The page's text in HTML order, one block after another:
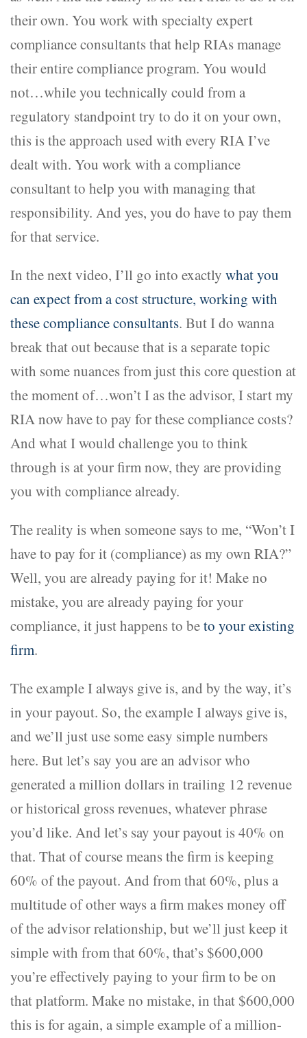
their own. You work with specialty expert
compliance consultants that help RIAs manage
their entire compliance program. You would
not…while you technically could from a
regulatory standpoint try to do it on your own,
this is the approach used with every RIA I’ve
dealt with. You work with a compliance
consultant to help you with managing that
responsibility. And yes, you do have to pay them
for that service.
In the next video, I’ll go into exactly what you
can expect from a cost structure, working with
these compliance consultants. But I do wanna
break that out because that is a separate topic
with some nuances from just this core question at
the moment of…won’t I as the advisor, I start my
RIA now have to pay for these compliance costs?
And what I would challenge you to think
through is at your firm now, they are providing
you with compliance already.
The reality is when someone says to me, “Won’t I
have to pay for it (compliance) as my own RIA?”
Well, you are already paying for it! Make no
mistake, you are already paying for your
compliance, it just happens to beto your existing
firm.
The example I always give is, and by the way, it’s
in your payout. So, the example I always give is,
and we’ll just use some easy simple numbers
here. But let’s say you are an advisor who
generated a million dollars in trailing 12 revenue
or historical gross revenues, whatever phrase
you’d like. And let’s say your payout is 40% on
that. That of course means the firm is keeping
60% of the payout. And from that 60%, plus a
multitude of other ways a firm makes money off
of the advisor relationship, but we’ll just keep it
simple with from that 60%, that’s $600,000
you’re effectively paying to your firm to be on
that platform. Make no mistake, in that $600,000
this is for again, a simple example of a million-